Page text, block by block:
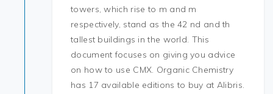
towers, which rise to m and m
respectively, stand as the 42 nd and th
tallest buildings in the world. This
document focuses on giving you advice
on how to use CMX. Organic Chemistry
has 17 available editions to buy at Alibris.